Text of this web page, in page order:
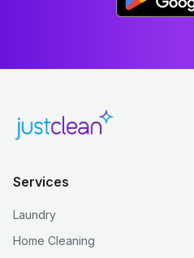
Services
Laundry
Home Cleaning